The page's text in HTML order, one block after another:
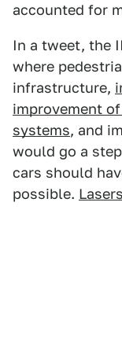
accounted for
In a tweet, the
where
infrastructure,
improvement
systems, and
would go a
cars should
possible.